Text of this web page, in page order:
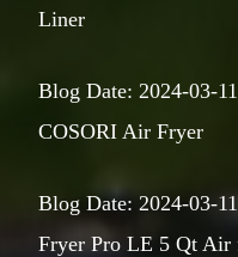
Liner
Blog Date: 2024-03-
COSORI Air Fryer
Blog Date: 2024-03-
Fryer Pro LE 5 Qt Air